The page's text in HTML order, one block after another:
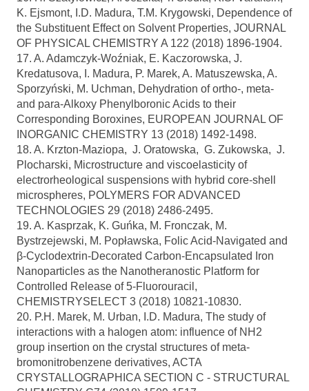
K. Ejsmont, I.D. Madura, T.M. Krygowski, Dependence of
the Substituent Effect on Solvent Properties, JOURNAL
OF PHYSICAL CHEMISTRY A 122 (2018) 1896-1904.
17. A. Adamczyk-Woźniak, E. Kaczorowska, J.
Kredatusova, I. Madura, P. Marek, A. Matuszewska, A.
Sporzyński, M. Uchman, Dehydration of ortho-, meta-
and para-Alkoxy Phenylboronic Acids to their
Corresponding Boroxines, EUROPEAN JOURNAL OF
INORGANIC CHEMISTRY 13 (2018) 1492-1498.
18. A. Krzton-Maziopa, J. Oratowska, G. Zukowska, J.
Plocharski, Microstructure and viscoelasticity of
electrorheological suspensions with hybrid core-shell
microspheres, POLYMERS FOR ADVANCED
TECHNOLOGIES 29 (2018) 2486-2495.
19. A. Kasprzak, K. Guńka, M. Fronczak, M.
Bystrzejewski, M. Popławska, Folic Acid-Navigated and
β-Cyclodextrin-Decorated Carbon-Encapsulated Iron
Nanoparticles as the Nanotheranostic Platform for
Controlled Release of 5-Fluorouracil,
CHEMISTRYSELECT 3 (2018) 10821-10830.
20. P.H. Marek, M. Urban, I.D. Madura, The study of
interactions with a halogen atom: influence of NH2
group insertion on the crystal structures of meta-
bromonitrobenzene derivatives, ACTA
CRYSTALLOGRAPHICA SECTION C - STRUCTURAL